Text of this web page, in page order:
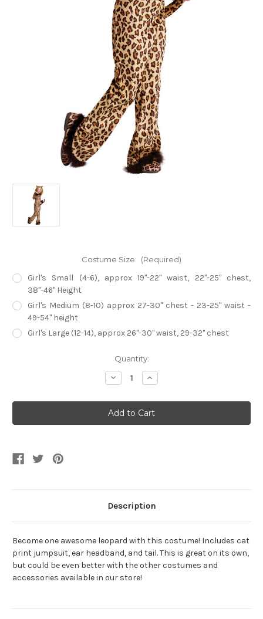
Costume Size: (Required)
Girl's Small (4-6), approx 19"-22" waist, 22"-25" chest,
38"-46" Height
Girl's Medium (8-10) approx 27-30" chest - 23-25" waist -
49-54" height
Girl's Large (12-14), approx 26"-30" waist, 29-32" chest
Quantity:
Decrease
Quantity
Pretty
Little
Leopard
Girl's
Increase
Quantity
Pretty
Little
Leopard
Girl's
Description
Become one awesome leopard with this costume! Includes cat
print jumpsuit, ear headband, and tail. This is great on its own,
but could be even better with the other costumes and
accessories available in our store!